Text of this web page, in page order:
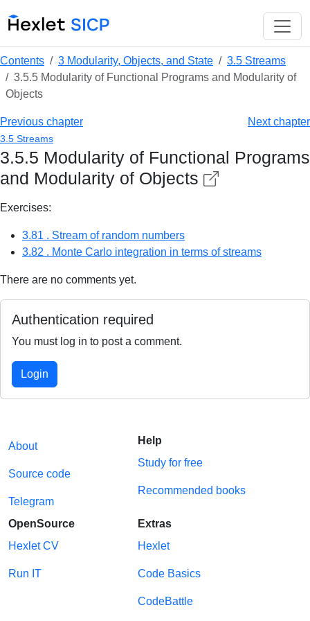
Contents 3 Modularity, Objects, and State
3.5 Streams
3.5.5 Modularity of Functional Programs and Modularity of
Objects
Previous chapter Next chapter
3.5 Streams
3.5.5 Modularity of Functional Programs
and Modularity of Objects
Exercises:
3.81 . Stream of random numbers
3.82 . Monte Carlo integration in terms of streams
There are no comments yet.
Authentication required
You must log in to post a comment.
Login
About
Source code
Telegram
Help
Study for free
Recommended books
OpenSource
Hexlet CV
Run IT
Extras
Hexlet
Code Basics
CodeBattle